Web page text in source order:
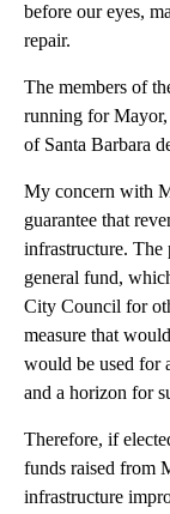
before our eyes,
repair.
The members of
running for Mayor,
of Santa Barbara
My concern with
guarantee that
infrastructure. The
general fund,
City Council for
measure that
would be used for
and a horizon for
Therefore, if
funds raised from
infrastructure